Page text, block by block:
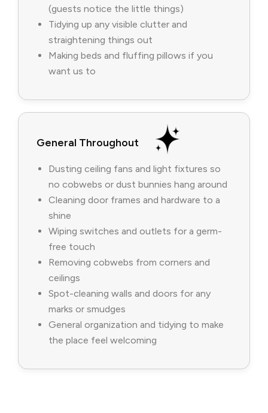
(guests notice the little things)
Tidying up any visible clutter and
straightening things out
Making beds and fluffing pillows if you
want us to
General Throughout
Dusting ceiling fans and light fixtures so
no cobwebs or dust bunnies hang around
Cleaning door frames and hardware to a
shine
Wiping switches and outlets for a germ-
free touch
Removing cobwebs from corners and
ceilings
Spot-cleaning walls and doors for any
marks or smudges
General organization and tidying to make
the place feel welcoming